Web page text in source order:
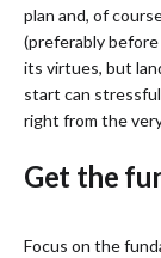
plan and, of
(preferably
its virtues, but
start can
right from the
Get the
Focus on the